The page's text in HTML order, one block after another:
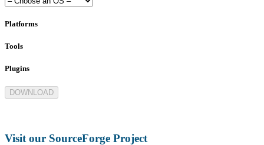
Platforms
Tools
Plugins
DOWNLOAD
Visit our SourceForge Project